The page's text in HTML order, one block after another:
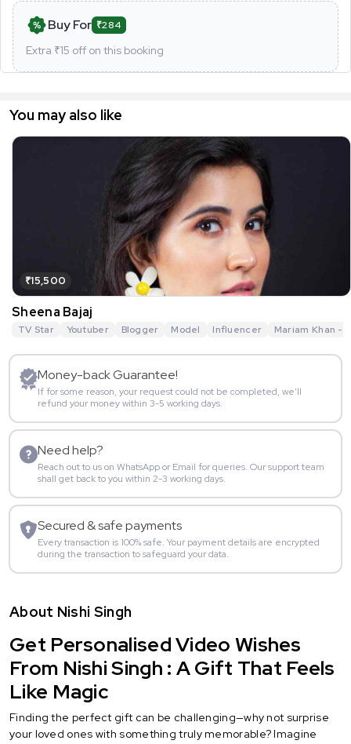
Buy For ₹284
Extra ₹15 off on this booking
You may also like
₹15,500
Sheena Bajaj
TV Star Youtuber Blogger Model Influencer Mariam Khan -
Money-back Guarantee!
If for some reason, your request could not be completed, we’ll
refund your money within 3-5 working days.
Need help?
Reach out to us on WhatsApp or Email for queries. Our support team
shall get back to you within 2-3 working days.
Secured & safe payments
Every transaction is 100% safe. Your payment details are encrypted
during the transaction to safeguard your data.
About Nishi Singh
Get Personalised Video Wishes
From Nishi Singh : A Gift That Feels
Like Magic
Finding the perfect gift can be challenging—why not surprise
your loved ones with something truly memorable? Imagine